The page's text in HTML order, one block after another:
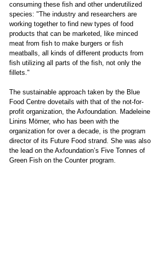
consuming these fish and other underutilized
species: "The industry and researchers are
working together to find new types of food
products that can be marketed, like minced
meat from fish to make burgers or fish
meatballs, all kinds of different products from
fish utilizing all parts of the fish, not only the
fillets."
The sustainable approach taken by the Blue
Food Centre dovetails with that of the not-for-
profit organization, the Axfoundation. Madeleine
Linins Mörner, who has been with the
organization for over a decade, is the program
director of its Future Food strand. She was also
the lead on the Axfoundation’s Five Tonnes of
Green Fish on the Counter program.